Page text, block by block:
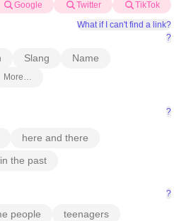
Google Twitter
TikTok
What if I can't find a link?
?
Slang
Name
More…
?
here and there
in the past
?
people teenagers